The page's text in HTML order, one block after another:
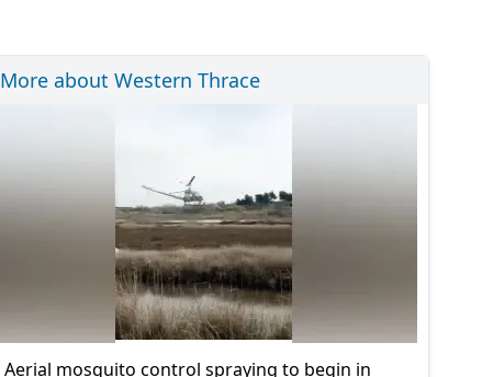
More about Western Thrace
Aerial mosquito control spraying to begin in